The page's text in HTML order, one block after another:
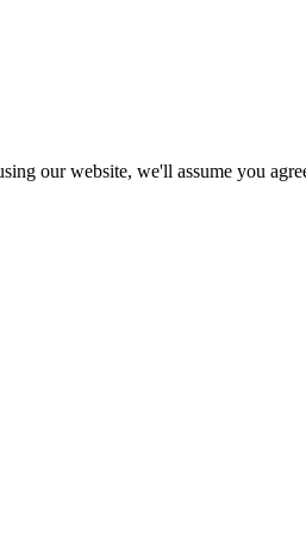
our website, we'll assume you